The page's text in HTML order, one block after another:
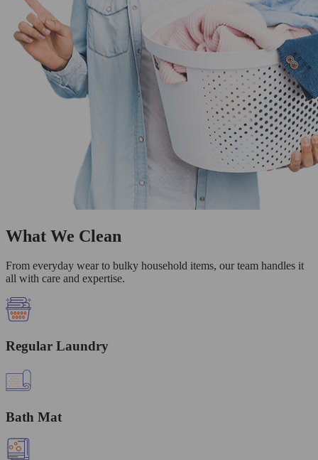
What We Clean
From everyday wear to bulky household items, our team handles it
all with care and expertise.
Regular Laundry
Bath Mat